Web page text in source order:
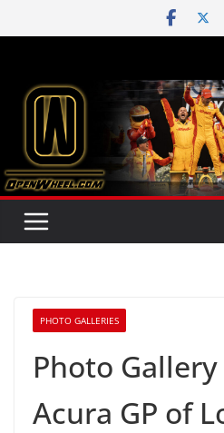
to
PHOTO GALLERIES
Photo Gallery
Acura GP of